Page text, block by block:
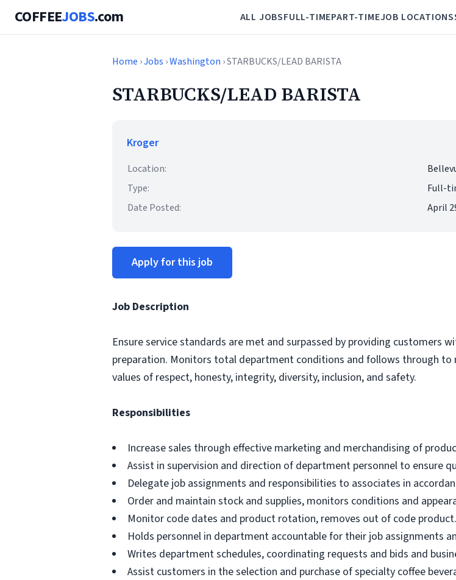
COFFEEJOBS.com ALL JOBSFULL-TIMEPART-TIMEJOB LOCATIONS
Home ›Jobs ›Washington › STARBUCKS/LEAD BARISTA
STARBUCKS/LEAD BARISTA
Kroger
Location:
Type:
Full-
Date Posted:
April
Apply for this job
Job Description
Ensure service standards are met and surpassed by providing customers
preparation. Monitors total department conditions and follows through to
values of respect, honesty, integrity, diversity, inclusion, and safety.
Responsibilities
Increase sales through effective marketing and merchandising of
Assist in supervision and direction of department personnel to ensure
Delegate job assignments and responsibilities to associates in
Order and maintain stock and supplies, monitors conditions and
Monitor code dates and product rotation, removes out of code product.
Holds personnel in department accountable for their job assignments
Writes department schedules, coordinating requests and bids and
Assist customers in the selection and purchase of specialty coffee